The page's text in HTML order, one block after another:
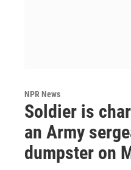
NPR News
Soldier is
an Army
dumpster on